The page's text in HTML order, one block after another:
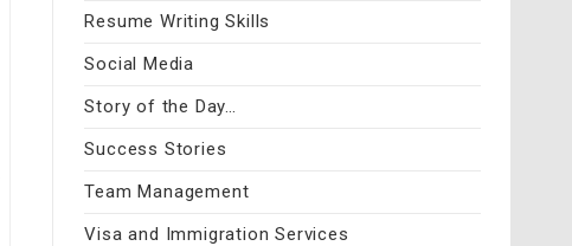
Resume Writing Skills
Social Media
Story of the Day…
Success Stories
Team Management
Visa and Immigration Services